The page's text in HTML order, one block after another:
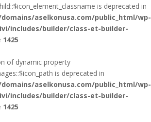
is deprecated in
domains/aselkonusa.com/public_html/wp-
includes/builder/class-et-builder-
1425
of dynamic property
is deprecated in
domains/aselkonusa.com/public_html/wp-
includes/builder/class-et-builder-
1425